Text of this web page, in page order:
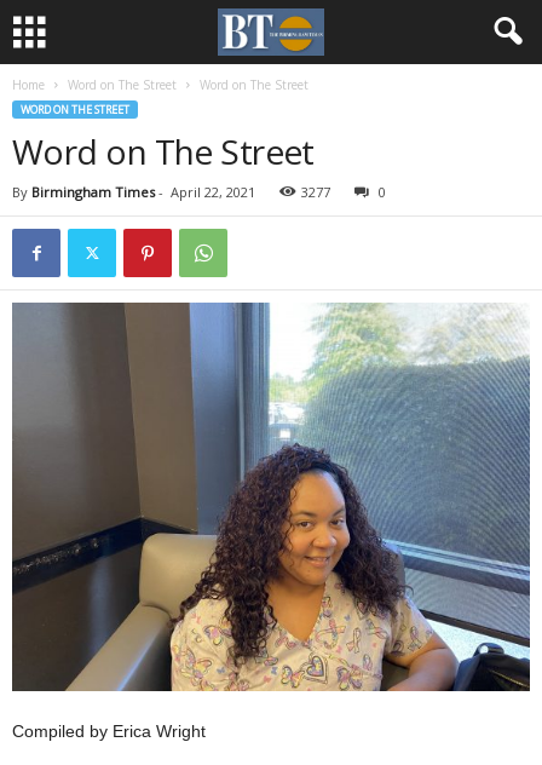
Home Word on The Street Word on The Street
WORD ON THE STREET
Word on The Street
By Birmingham Times- April 22, 2021 3277 0
Compiled by Erica Wright